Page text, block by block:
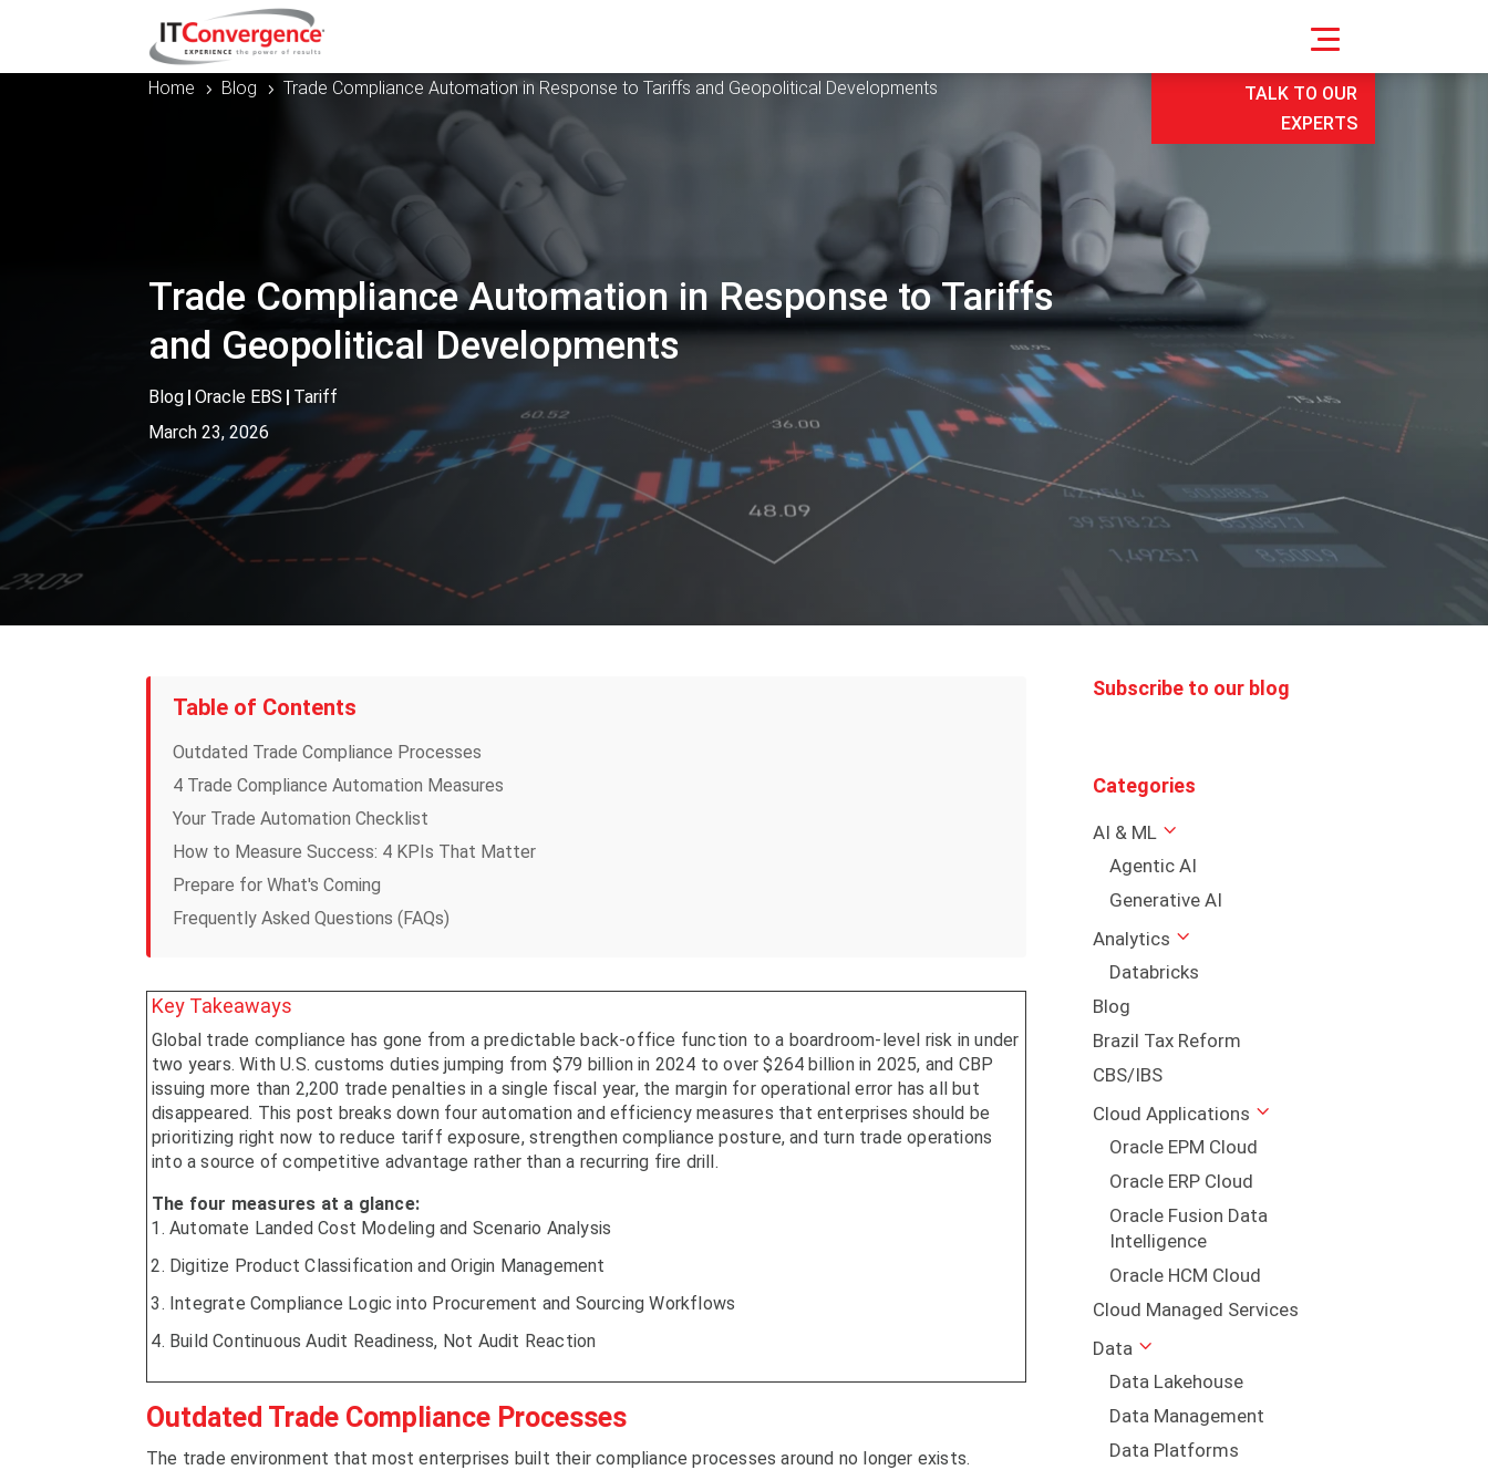
TALK TO OUR
EXPERTS
Home 5 Blog 5 Trade Compliance Automation in Response to Tariffs and Geopolitical Developments
Trade Compliance Automation in Response to Tariffs
and Geopolitical Developments
Blog | Oracle EBS | Tariff
March 23, 2026
Table of Contents
Outdated Trade Compliance Processes
4 Trade Compliance Automation Measures
Your Trade Automation Checklist
How to Measure Success: 4 KPIs That Matter
Prepare for What's Coming
Frequently Asked Questions (FAQs)
Key Takeaways
Global trade compliance has gone from a predictable back-office function to a boardroom-level risk in under
two years. With U.S. customs duties jumping from $79 billion in 2024 to over $264 billion in 2025, and CBP
issuing more than 2,200 trade penalties in a single fiscal year, the margin for operational error has all but
disappeared. This post breaks down four automation and efficiency measures that enterprises should be
prioritizing right now to reduce tariff exposure, strengthen compliance posture, and turn trade operations
into a source of competitive advantage rather than a recurring fire drill.
The four measures at a glance:
Automate Landed Cost Modeling and Scenario Analysis
Digitize Product Classification and Origin Management
Integrate Compliance Logic into Procurement and Sourcing Workflows
Build Continuous Audit Readiness, Not Audit Reaction
Outdated Trade Compliance Processes
The trade environment that most enterprises built their compliance processes around no longer exists.
Subscribe to our blog
Categories
AI & ML
Agentic AI
Generative AI
Analytics
Databricks
Blog
Brazil Tax Reform
CBS/IBS
Cloud Applications
Oracle EPM Cloud
Oracle ERP Cloud
Oracle Fusion Data
Intelligence
Oracle HCM Cloud
Cloud Managed Services
Data
Data Lakehouse
Data Management
Data Platforms